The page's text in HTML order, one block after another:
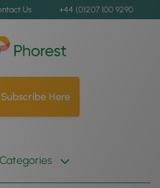
Us +44 (0)207 100 9290
Subscribe Here
Categories